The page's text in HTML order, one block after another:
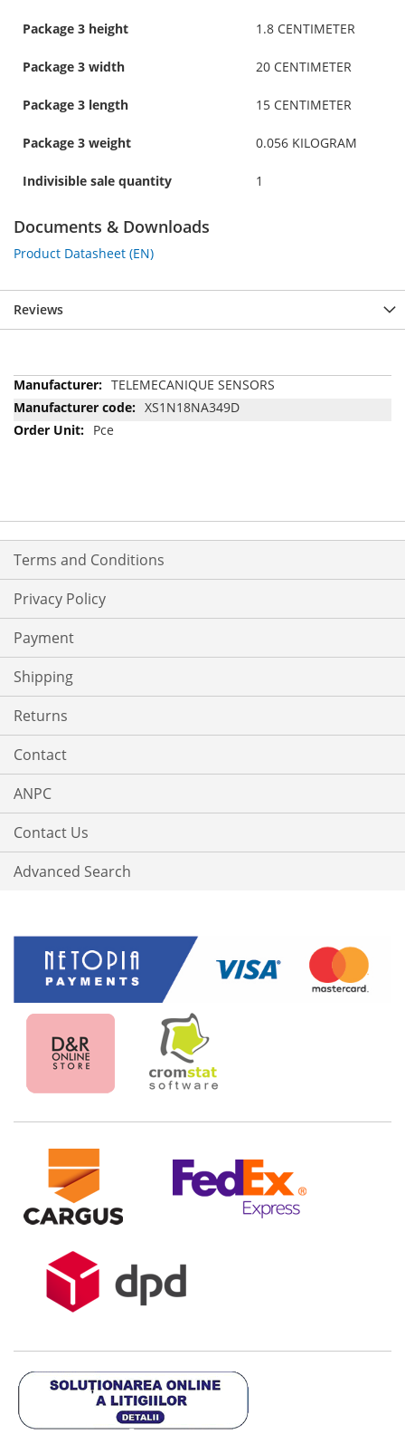
Package 3 height 1.8 CENTIMETER
Package 3 width 20 CENTIMETER
Package 3 length 15 CENTIMETER
Package 3 weight 0.056 KILOGRAM
Indivisible sale quantity 1
Documents & Downloads
Product Datasheet (EN)
Reviews
More
Information
TELEMECANIQUE SENSORS
XS1N18NA349D
Pce
Terms and Conditions
Privacy Policy
Payment
Shipping
Returns
Contact
ANPC
Contact Us
Advanced Search